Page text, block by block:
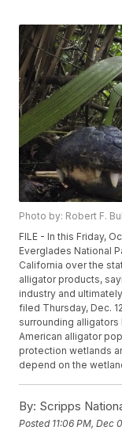
Photo by: Robert F.
FILE - In this Friday,
Everglades National
California over the
alligator products,
industry and
filed Thursday, Dec.
surrounding
American alligator
protection wetlands
depend on the
By: Scripps
Posted 11:06 PM, Dec